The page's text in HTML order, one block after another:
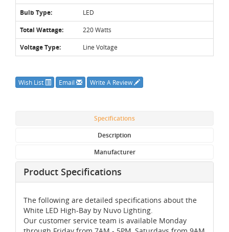
Bulb Type: LED
Total Wattage: 220 Watts
Voltage Type: Line Voltage
Wish List Email Write A Review
Specifications
Description
Manufacturer
Product Specifications
The following are detailed specifications about the
White LED High-Bay by Nuvo Lighting.
Our customer service team is available Monday